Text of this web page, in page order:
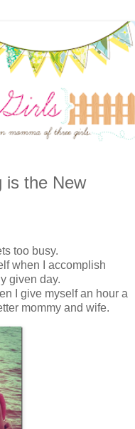
is the New
too busy.
when I accomplish
given day.
I give myself an hour a
mommy and wife.